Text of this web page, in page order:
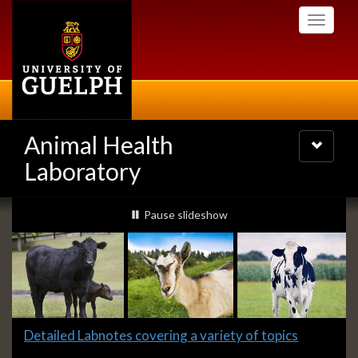
Toggle
Animal Health
Laboratory
Toggle
navigation
Slideshow
Banners
slideshow playing
Pause slideshow
Slide
Detailed Labnotes covering a variety of topics